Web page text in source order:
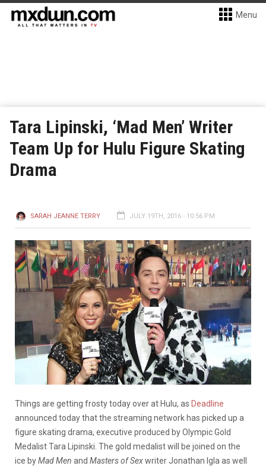
Menu
Tara Lipinski, ‘Mad Men’ Writer
Team Up for Hulu Figure Skating
Drama
SARAH JEANNE TERRY JULY 19TH, 2016 - 10:56 PM
Things are getting frosty today over at Hulu, as Deadline
announced today that the streaming network has picked up a
figure skating drama, executive produced by Olympic Gold
Medalist Tara Lipinski. The gold medalist will be joined on the
ice byMad Men and Masters of Sexwriter Jonathan Igla as well